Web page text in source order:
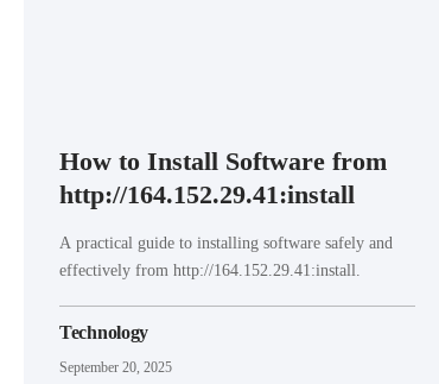
How to Install Software from
http://164.152.29.41:install
A practical guide to installing software safely and
effectively from http://164.152.29.41:install.
Technology
September 20, 2025